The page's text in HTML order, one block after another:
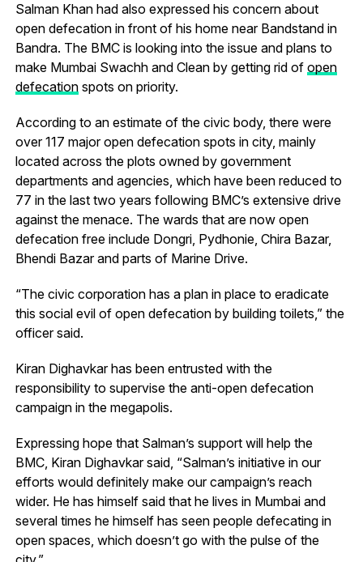
Salman Khan had also expressed his concern about
open defecation in front of his home near Bandstand in
Bandra. The BMC is looking into the issue and plans to
make Mumbai Swachh and Clean by getting rid of open
defecationspots on priority.
According to an estimate of the civic body, there were
over 117 major open defecation spots in city, mainly
located across the plots owned by government
departments and agencies, which have been reduced to
77 in the last two years following BMC’s extensive drive
against the menace. The wards that are now open
defecation free include Dongri, Pydhonie, Chira Bazar,
Bhendi Bazar and parts of Marine Drive.
“The civic corporation has a plan in place to eradicate
this social evil of open defecation by building toilets,” the
officer said.
Kiran Dighavkar has been entrusted with the
responsibility to supervise the anti-open defecation
campaign in the megapolis.
Expressing hope that Salman’s support will help the
BMC, Kiran Dighavkar said, “Salman’s initiative in our
efforts would definitely make our campaign’s reach
wider. He has himself said that he lives in Mumbai and
several times he himself has seen people defecating in
open spaces, which doesn’t go with the pulse of the